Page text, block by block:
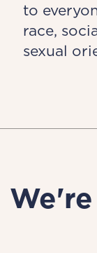
to
race,
sexual